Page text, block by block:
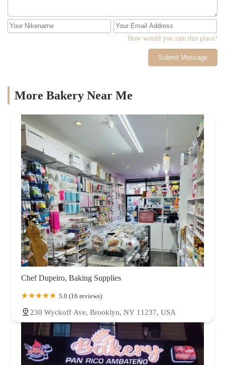
How would you rate this place?
Submit Message
More Bakery Near Me
Chef Dupeiro, Baking Supplies
5.0 (16 reviews)
230 Wyckoff Ave, Brooklyn, NY 11237, USA